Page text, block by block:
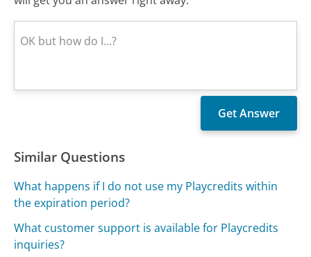
Similar Questions
What happens if I do not use my Playcredits within
the expiration period?
What customer support is available for Playcredits
inquiries?